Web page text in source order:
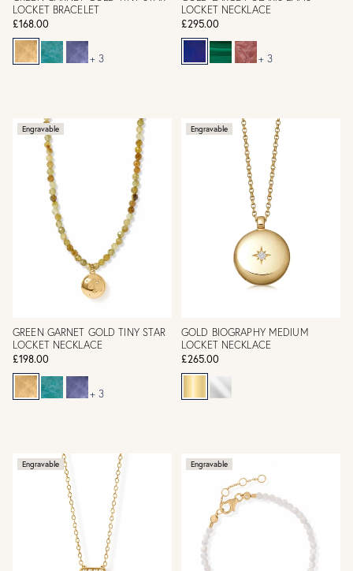
LOCKET BRACELET
£168.00
+ 3
LOCKET NECKLACE
£295.00
+ 3
Engravable
GREEN GARNET GOLD TINY STAR
LOCKET NECKLACE
£198.00
+ 3
Engravable
GOLD BIOGRAPHY MEDIUM
LOCKET NECKLACE
£265.00
Engravable Engravable